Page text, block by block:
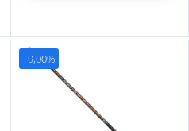
- 9,00%